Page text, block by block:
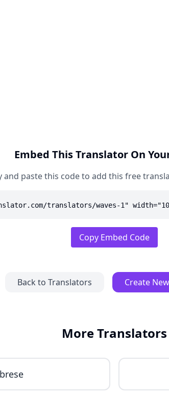
Embed This Translator On
and paste this code to add this free
translators/waves-1"
Copy Embed Code
Back to Translators Create
More Translators